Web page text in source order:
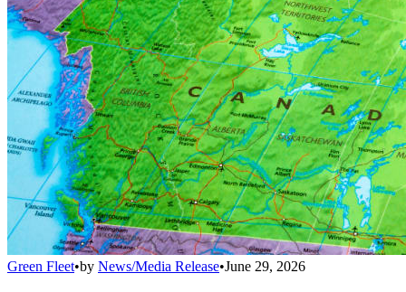
Green Fleet•by News/Media Release•June 29, 2026